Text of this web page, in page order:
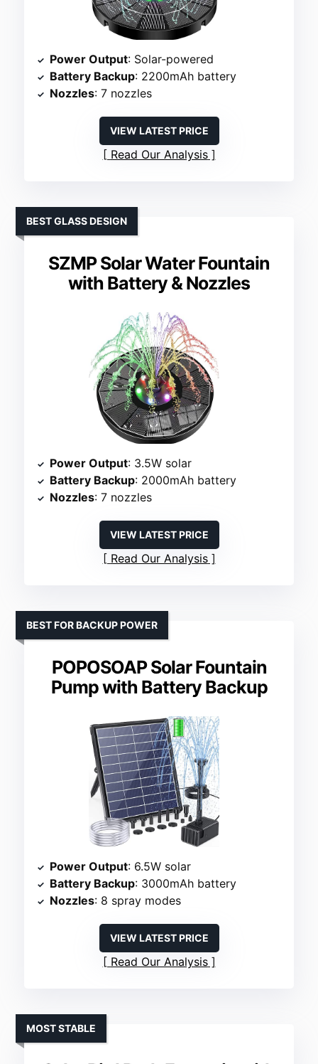
Power Output: Solar-powered
Battery Backup: 2200mAh battery
Nozzles: 7 nozzles
VIEW LATEST PRICE
Read Our Analysis
SZMP Solar Water Fountain
with Battery & Nozzles
BEST GLASS DESIGN
Power Output: 3.5W solar
Battery Backup: 2000mAh battery
Nozzles: 7 nozzles
VIEW LATEST PRICE
Read Our Analysis
POPOSOAP Solar Fountain
Pump with Battery Backup
BEST FOR BACKUP POWER
Power Output: 6.5W solar
Battery Backup: 3000mAh battery
Nozzles: 8 spray modes
VIEW LATEST PRICE
Read Our Analysis
MOST STABLE